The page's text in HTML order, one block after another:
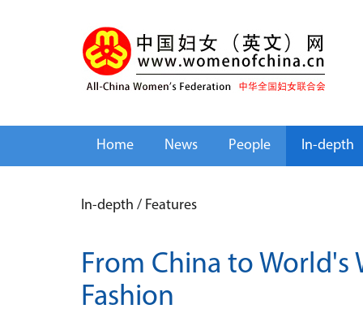
Home News People In-depth
In-depth / Features
From China to World's
Fashion